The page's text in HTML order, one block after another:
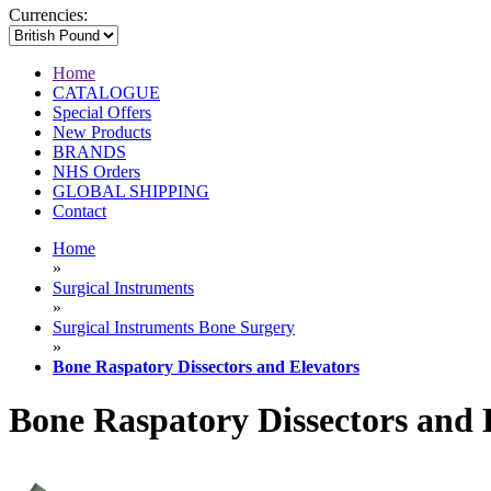
Currencies:
Home
CATALOGUE
Special Offers
New Products
BRANDS
NHS Orders
GLOBAL SHIPPING
Contact
Home
»
Surgical Instruments
»
Surgical Instruments Bone Surgery
»
Bone Raspatory Dissectors and Elevators
Bone Raspatory Dissectors and